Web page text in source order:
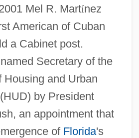
Mel R. Martínez
American of Cuban
a Cabinet post.
Secretary of the
Housing and Urban
by President
an appointment that
of Florida's